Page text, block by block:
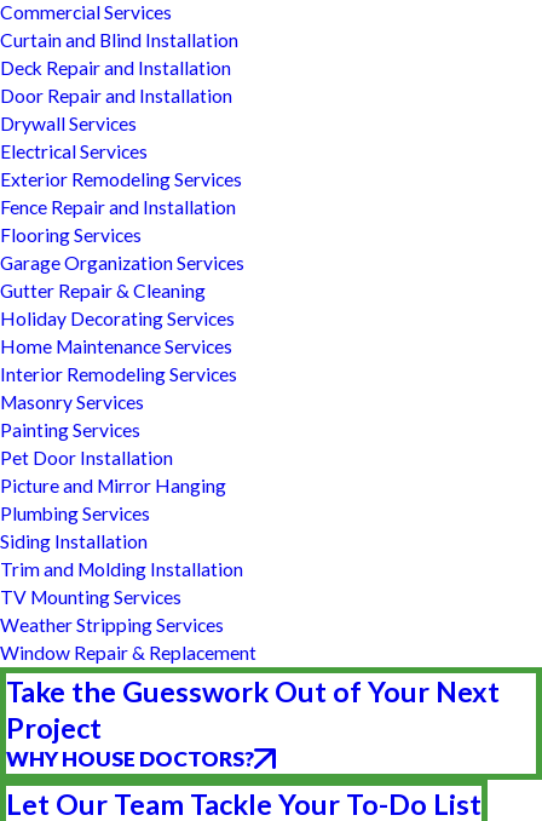
Commercial Services
Curtain and Blind Installation
Deck Repair and Installation
Door Repair and Installation
Drywall Services
Electrical Services
Exterior Remodeling Services
Fence Repair and Installation
Flooring Services
Garage Organization Services
Gutter Repair & Cleaning
Holiday Decorating Services
Home Maintenance Services
Interior Remodeling Services
Masonry Services
Painting Services
Pet Door Installation
Picture and Mirror Hanging
Plumbing Services
Siding Installation
Trim and Molding Installation
TV Mounting Services
Weather Stripping Services
Window Repair & Replacement
Take the Guesswork Out of Your Next
Project
WHY HOUSE DOCTORS?
Let Our Team Tackle Your To-Do List